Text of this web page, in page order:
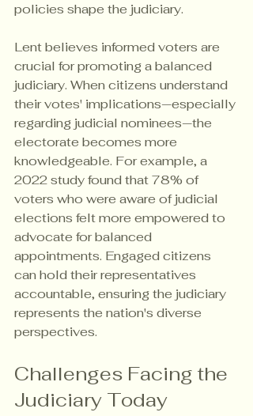
policies shape the judiciary.
Lent believes informed voters are
crucial for promoting a balanced
judiciary. When citizens understand
their votes' implications—especially
regarding judicial nominees—the
electorate becomes more
knowledgeable. For example, a
2022 study found that 78% of
voters who were aware of judicial
elections felt more empowered to
advocate for balanced
appointments. Engaged citizens
can hold their representatives
accountable, ensuring the judiciary
represents the nation's diverse
perspectives.
Challenges Facing the
Judiciary Today